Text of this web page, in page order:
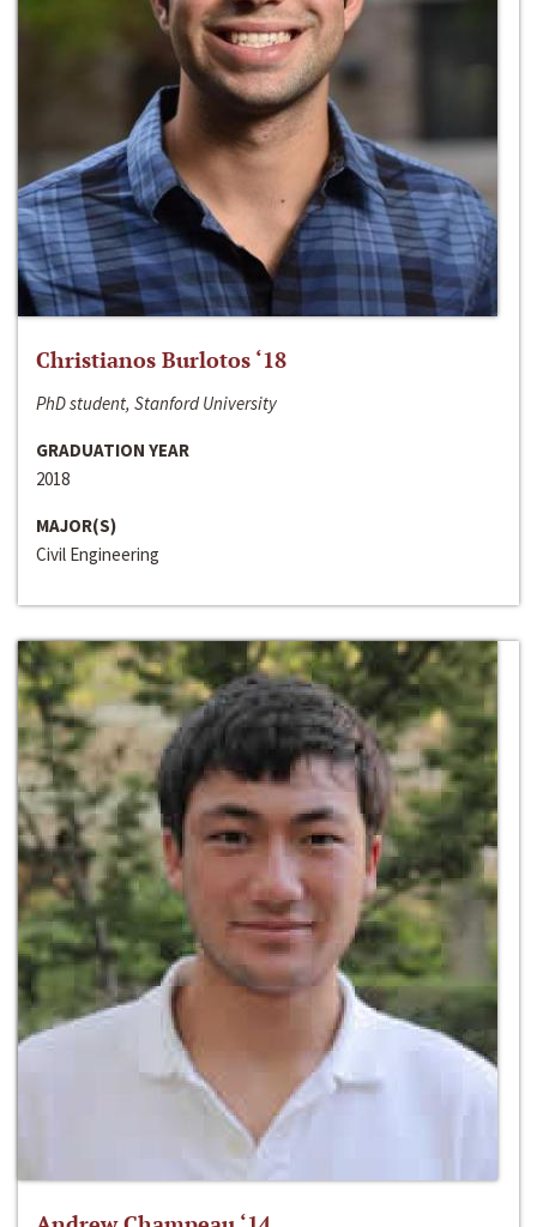
Christianos Burlotos ‘18
PhD student, Stanford University
GRADUATION YEAR
2018
MAJOR(S)
Civil Engineering